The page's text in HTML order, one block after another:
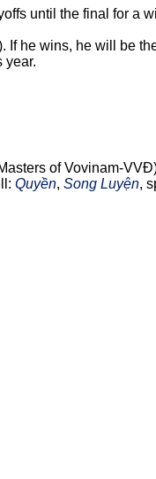
until the final for a
If he wins, he will be
year.
of Vovinam-
Quyền, Song Luyện,